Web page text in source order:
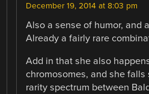
December 19, 2014 at 8:03 pm
Also a sense of humor, and
Already a fairly rare
Add in that she also
chromosomes, and she
rarity spectrum between